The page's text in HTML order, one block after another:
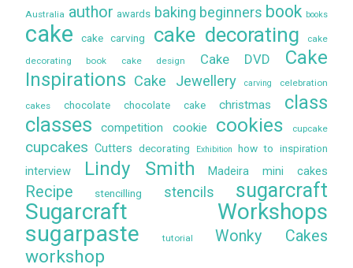
Australia author awards baking beginners book books
cake cake carving cake decorating
cake
decorating book
cake design Cake DVD
Cake
Inspirations Cake Jewellery carving celebration
cakes chocolate chocolate cake christmas class
classes competition cookie cookies cupcake
cupcakes Cutters decorating Exhibition how to inspiration
interview Lindy Smith Madeira mini cakes
Recipe stencilling stencils sugarcraft
Sugarcraft Workshops
sugarpaste
tutorial Wonky Cakes
workshop